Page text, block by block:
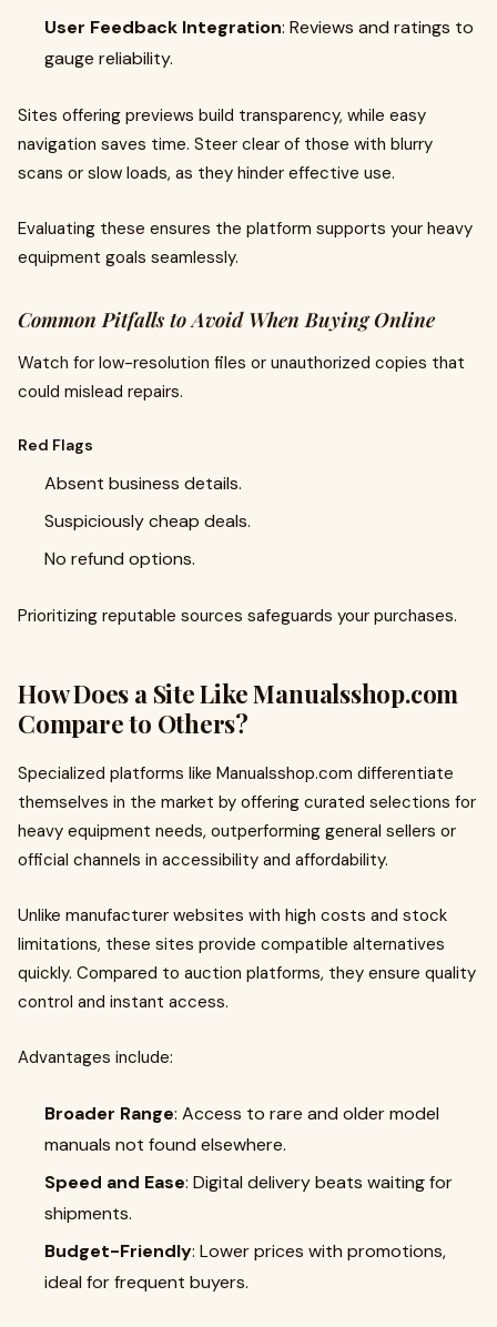
User Feedback Integration: Reviews and ratings to
gauge reliability.
Sites offering previews build transparency, while easy
navigation saves time. Steer clear of those with blurry
scans or slow loads, as they hinder effective use.
Evaluating these ensures the platform supports your heavy
equipment goals seamlessly.
Common Pitfalls to Avoid When Buying Online
Watch for low-resolution files or unauthorized copies that
could mislead repairs.
Red Flags
Absent business details.
Suspiciously cheap deals.
No refund options.
Prioritizing reputable sources safeguards your purchases.
How Does a Site Like Manualsshop.com
Compare to Others?
Specialized platforms like Manualsshop.com differentiate
themselves in the market by offering curated selections for
heavy equipment needs, outperforming general sellers or
official channels in accessibility and affordability.
Unlike manufacturer websites with high costs and stock
limitations, these sites provide compatible alternatives
quickly. Compared to auction platforms, they ensure quality
control and instant access.
Advantages include:
Broader Range: Access to rare and older model
manuals not found elsewhere.
Speed and Ease: Digital delivery beats waiting for
shipments.
Budget-Friendly: Lower prices with promotions,
ideal for frequent buyers.